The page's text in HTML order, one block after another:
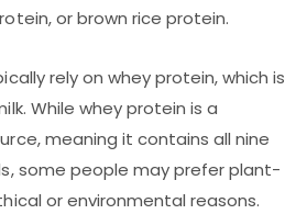
or brown rice protein.
rely on whey protein, which is
While whey protein is a
meaning it contains all nine
some people may prefer plant-
or environmental reasons.